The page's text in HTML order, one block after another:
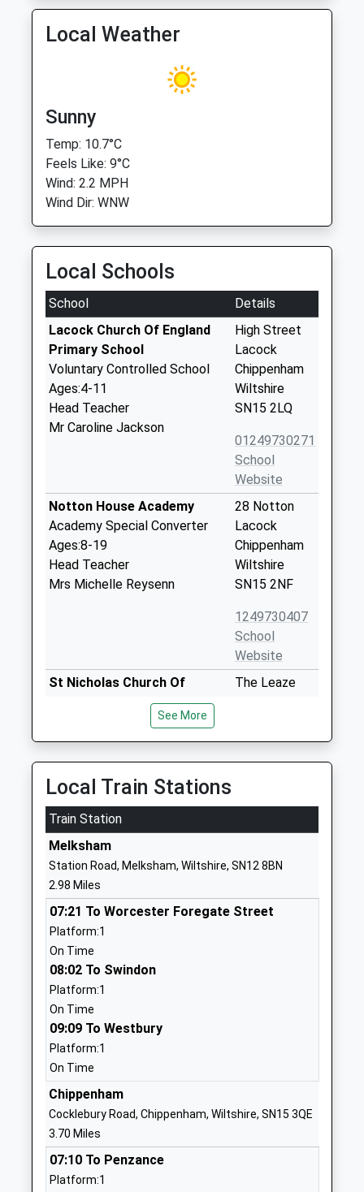
Local Weather
Sunny
Temp: 10.7°C
Feels Like: 9°C
Wind: 2.2 MPH
Wind Dir: WNW
Local Schools
School
Details
Lacock Church Of England
Primary School
Voluntary Controlled School
Ages:4-11
Head Teacher
Mr Caroline Jackson
High Street
Lacock
Chippenham
Wiltshire
SN15 2LQ
01249730271
School
Website
Notton House Academy
Academy Special Converter
Ages:8-19
Head Teacher
Mrs Michelle Reysenn
28 Notton
Lacock
Chippenham
Wiltshire
SN15 2NF
1249730407
School
Website
St Nicholas Church Of
England Vc Primary School
Voluntary Controlled School
Ages:4-11
Head Teacher
Mrs Joanne Lewis
The Leaze
Wiltshire
SN15 2EY
Website
Derry Hill Church Of England
Voluntary Aided Primary
School
Voluntary Aided School
Ages:5-11
Head Teacher
Mrs Hayley Roberts
Church Road
Calne
Wiltshire
Kings Lodge Primary School
Community School
Ages:4-11
Head Teacher
Mrs Kim Spencer
School
See More
Local Train Stations
Train Station
Melksham
Station Road, Melksham, Wiltshire, SN12 8BN
2.98 Miles
07:21 To Worcester Foregate Street
Platform:1
On Time
08:02 To Swindon
Platform:1
On Time
09:09 To Westbury
Platform:1
On Time
Chippenham
Cocklebury Road, Chippenham, Wiltshire, SN15 3QE
3.70 Miles
07:10 To Penzance
Platform:1